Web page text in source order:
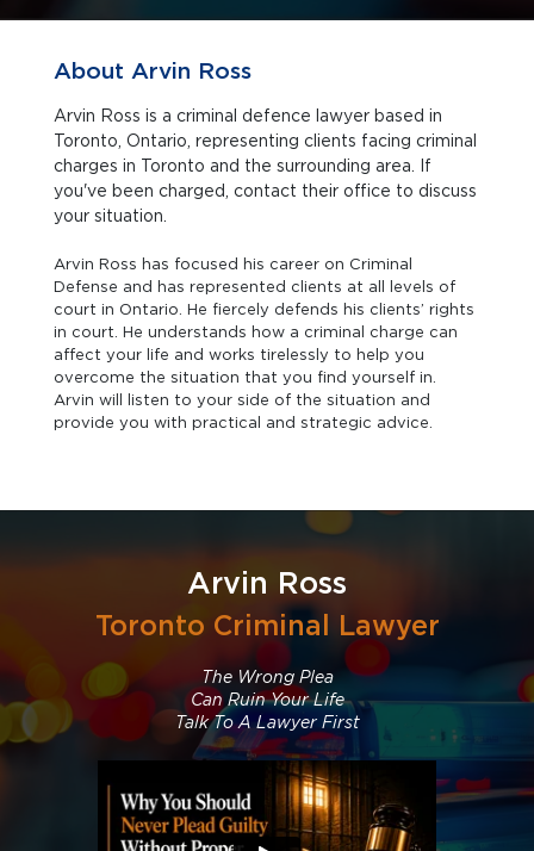
About Arvin Ross
Arvin Ross is a criminal defence lawyer based in
Toronto, Ontario, representing clients facing criminal
charges in Toronto and the surrounding area. If
you've been charged, contact their office to discuss
your situation.
Arvin Ross has focused his career on Criminal
Defense and has represented clients at all levels of
court in Ontario. He fiercely defends his clients’ rights
in court. He understands how a criminal charge can
affect your life and works tirelessly to help you
overcome the situation that you find yourself in.
Arvin will listen to your side of the situation and
provide you with practical and strategic advice.
Arvin Ross
Toronto Criminal Lawyer
The Wrong Plea
Can Ruin Your Life
Talk To A Lawyer First